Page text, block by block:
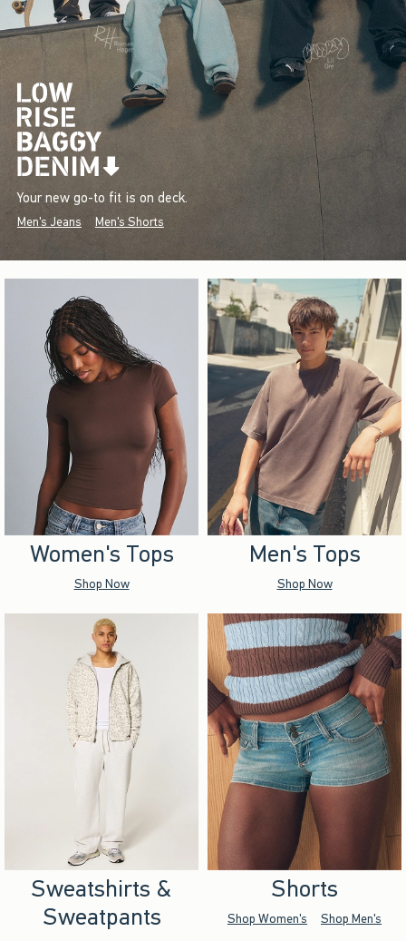
Your new go-to fit is on deck.
Men's Jeans Men's Shorts
Women's Tops
Shop Now
Men's Tops
Shop Now
Sweatshirts &
Sweatpants
Shorts
Shop Women's Shop Men's